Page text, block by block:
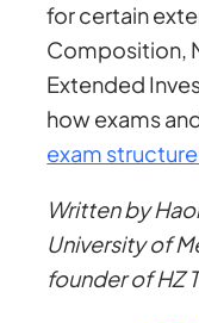
for certain
Composition,
Extended
how exams
exam
Written by
University of
founder of HZ